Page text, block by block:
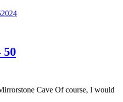
2024
Cave Of course, I would